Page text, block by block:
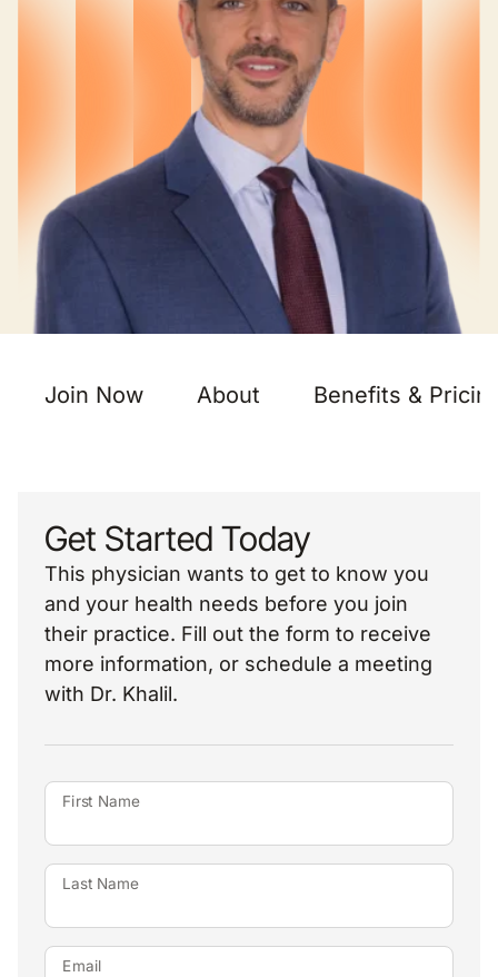
Join Now About Benefits &
Get Started Today
This physician wants to get to know you
and your health needs before you join
their practice. Fill out the form to receive
more information, or schedule a meeting
with Dr. Khalil.
First Name
Last Name
Email